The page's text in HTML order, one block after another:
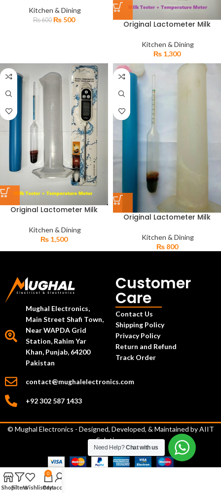
Pen Temperature Meter
Kitchen & Dining
₨600 ₨ 500
Original Lactometer Milk
Kitchen Thermometer TP-101
Kitchen & Dining
₨ 1,300
Original Lactometer Milk
Kitchen Thermometer TP-300
Kitchen & Dining
₨ 1,500
Original Lactometer Milk
Milk Purity Checker
Kitchen & Dining
₨800
Mughal Electronics,
Main Street Shafi Town,
Near WAPDA Grid
Station, Rahim Yar
Khan, Punjab, 64200
Pakistan
contact@mughalelectronics.com
+92 302 587 1433
Customer
Care
Contact Us
Shipping Policy
Privacy Policy
Return and Refund
Track Order
© Mughal Electronics - Designed, Developed, & Maintained byAIIT
Solutions
Need Help?Chat with us
ShopFiltersWishlist
0
Cart
My account